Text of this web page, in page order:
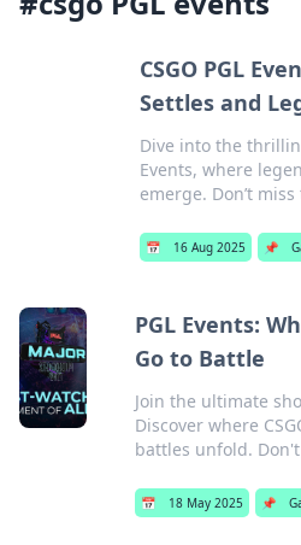
CSGO PGL
Settles and
Dive into the
Events, where
emerge. Don’t
📅 16 Aug 2025 📌
PGL Events:
Go to Battle
Join the ultimate
Discover where
battles unfold.
📅 18 May 2025 📌